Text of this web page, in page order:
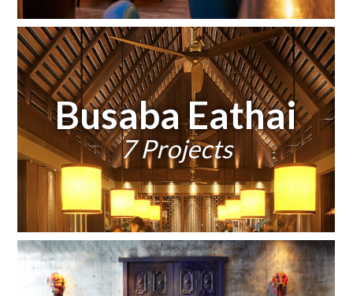
Busaba Eathai
7 Projects